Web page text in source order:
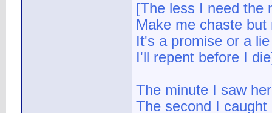
[The less I need the
Make me chaste
It's a promise or a lie
I'll repent before I
The minute I saw
The second I caught